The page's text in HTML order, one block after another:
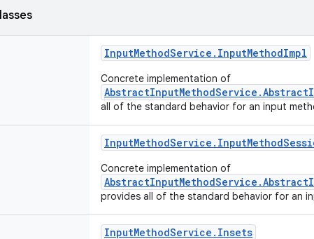
InputMethodService . InputMethodImpl
Concrete implementation of
all of the standard behavior for an input
InputMethodService . InputMethod
Concrete implementation of
provides all of the standard behavior for an
InputMethodService . Insets